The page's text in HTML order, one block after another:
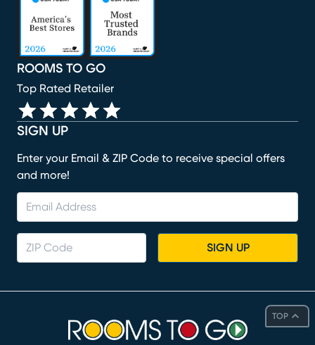
TOP
SIGN UP
Enter your Email & ZIP Code to receive special offers
and more!
SIGN UP
ROOMS TO GO
Top Rated Retailer